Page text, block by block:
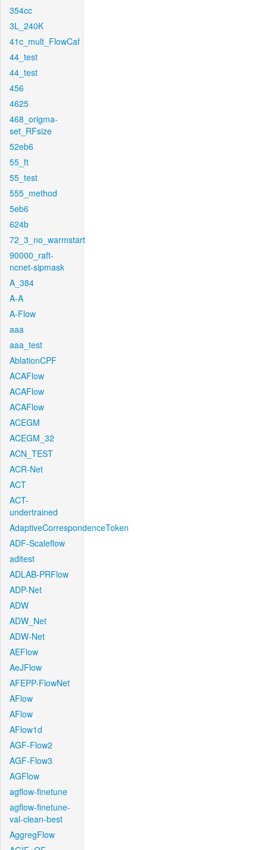
354cc
3L_240K
41c_mult_FlowCaf
44_test
44_test
456
4625
468_origma-
set_RFsize
52eb6
55_ft
55_test
555_method
5eb6
624b
72_3_no_warmstart
90000_raft-
ncnet-sipmask
A_384
A-A
A-Flow
aaa
aaa_test
AblationCPF
ACAFlow
ACAFlow
ACAFlow
ACEGM
ACEGM_32
ACN_TEST
ACR-Net
ACT
ACT-
undertrained
AdaptiveCorrespondenceToken
ADF-Scaleflow
aditest
ADLAB-PRFlow
ADP-Net
ADW
ADW_Net
ADW-Net
AEFlow
AeJFlow
AFEPP-FlowNet
AFlow
AFlow
AFlow1d
AGF-Flow2
AGF-Flow3
AGFlow
agflow-finetune
agflow-finetune-
val-clean-best
AggregFlow